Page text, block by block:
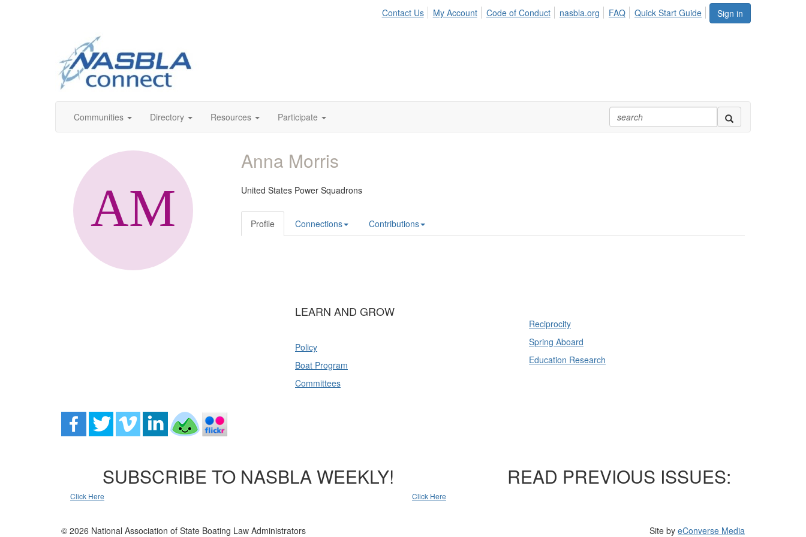
Sign in
Contact Us My Account Code of Conduct nasbla.org FAQ Quick Start Guide
Communities Directory Resources Participate
Anna Morris
United States Power Squadrons
Profile Connections Contributions
LEARN AND GROW
Policy
Boat Program
Committees
Reciprocity
Spring Aboard
Education Research
SUBSCRIBE TO NASBLA WEEKLY!
Click Here
READ PREVIOUS ISSUES:
Click Here
© 2026 National Association of State Boating Law Administrators Site by eConverse Media